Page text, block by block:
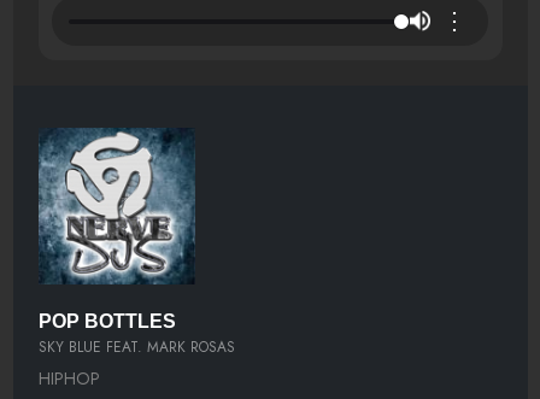
⋮
POP BOTTLES
SKY BLUE FEAT. MARK ROSAS
HIPHOP